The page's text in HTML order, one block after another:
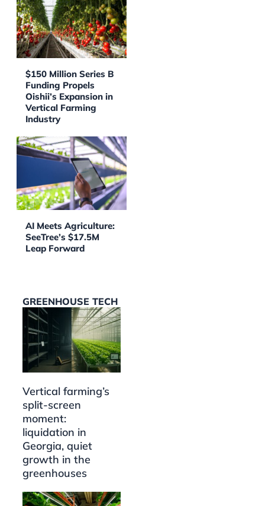
$150 Million Series B
Funding Propels
Oishii’s Expansion in
Vertical Farming
Industry
AI Meets Agriculture:
SeeTree’s $17.5M
Leap Forward
GREENHOUSE TECH
Vertical farming’s
split-screen
moment:
liquidation in
Georgia, quiet
growth in the
greenhouses